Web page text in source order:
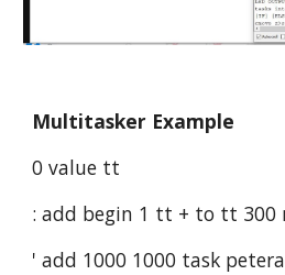
Multitasker Example
0 value tt
: add begin 1 tt + to tt 300
' add 1000 1000 task